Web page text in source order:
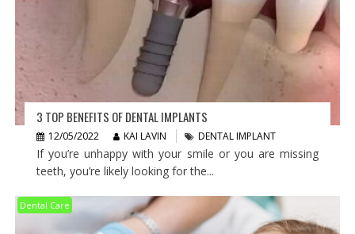
3 TOP BENEFITS OF DENTAL IMPLANTS
12/05/2022 KAI LAVIN DENTAL IMPLANT
If you’re unhappy with your smile or you are missing
teeth, you’re likely looking for the...
Dental Care